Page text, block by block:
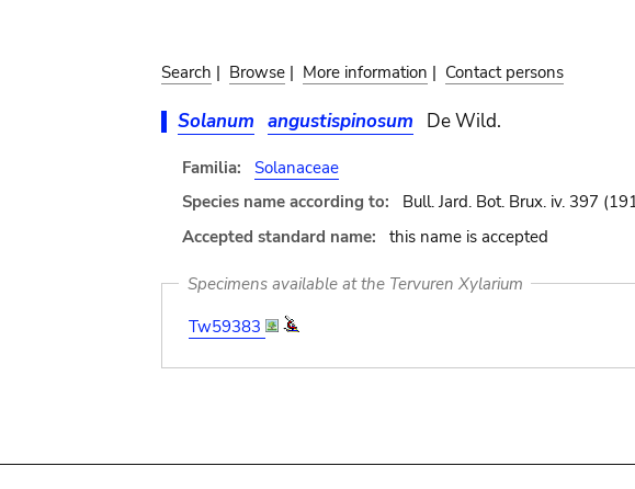
Search | Browse | More information | Contact persons
Solanum angustispinosum De Wild.
Familia:
Solanaceae
Species name according to:
Bull. Jard. Bot. Brux. iv. 397
Accepted standard name:
this name is accepted
Specimens available at the Tervuren Xylarium
Tw59383